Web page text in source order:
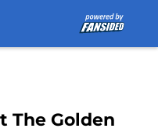
The Golden